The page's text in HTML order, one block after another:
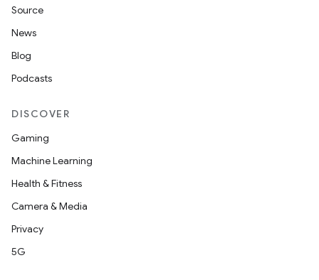
Source
News
Blog
Podcasts
DISCOVER
Gaming
Machine Learning
Health & Fitness
Camera & Media
Privacy
5G